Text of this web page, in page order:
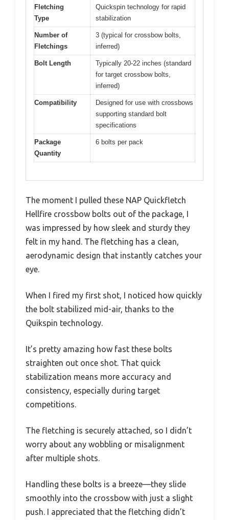
Fletching
Type
Quickspin technology for rapid
stabilization
Number of
Fletchings
3 (typical for crossbow bolts,
inferred)
Bolt Length
Typically 20-22 inches (standard
for target crossbow bolts,
inferred)
Compatibility
Designed for use with crossbows
supporting standard bolt
specifications
Package
Quantity
6 bolts per pack
The moment I pulled these NAP Quickfletch
Hellfire crossbow bolts out of the package, I
was impressed by how sleek and sturdy they
felt in my hand. The fletching has a clean,
aerodynamic design that instantly catches your
eye.
When I fired my first shot, I noticed how quickly
the bolt stabilized mid-air, thanks to the
Quikspin technology.
It’s pretty amazing how fast these bolts
straighten out once shot. That quick
stabilization means more accuracy and
consistency, especially during target
competitions.
The fletching is securely attached, so I didn’t
worry about any wobbling or misalignment
after multiple shots.
Handling these bolts is a breeze—they slide
smoothly into the crossbow with just a slight
push. I appreciated that the fletching didn’t